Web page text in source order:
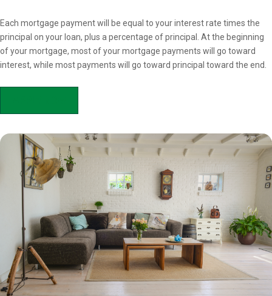
Each mortgage payment will be equal to your interest rate times the
principal on your loan, plus a percentage of principal. At the beginning
of your mortgage, most of your mortgage payments will go toward
interest, while most payments will go toward principal toward the end.